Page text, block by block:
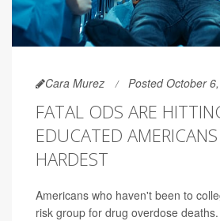
Cara Murez Posted October
FATAL ODS ARE
EDUCATED
HARDEST
Americans who haven't been to
risk group for drug overdose deaths.